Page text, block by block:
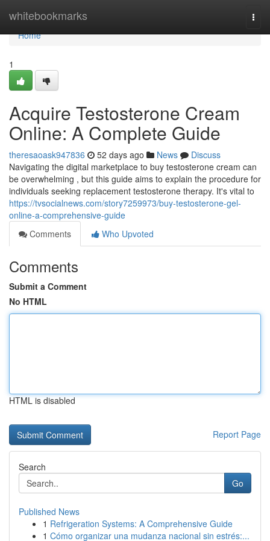
whitebookmarks
Home
Home
1
Acquire Testosterone Cream
Online: A Complete Guide
theresaoask947836 52 days ago News
Discuss
Navigating the digital marketplace to buy testosterone cream can
be overwhelming , but this guide aims to explain the procedure for
individuals seeking replacement testosterone therapy. It's vital to
https://tvsocialnews.com/story7259973/buy-testosterone-gel-
online-a-comprehensive-guide
Comments
Who Upvoted
Comments
Submit a Comment
No HTML
HTML is disabled
Report Page
Search
Go
Published News
1 Refrigeration Systems: A Comprehensive Guide
1 Cómo organizar una mudanza nacional sin estrés:...